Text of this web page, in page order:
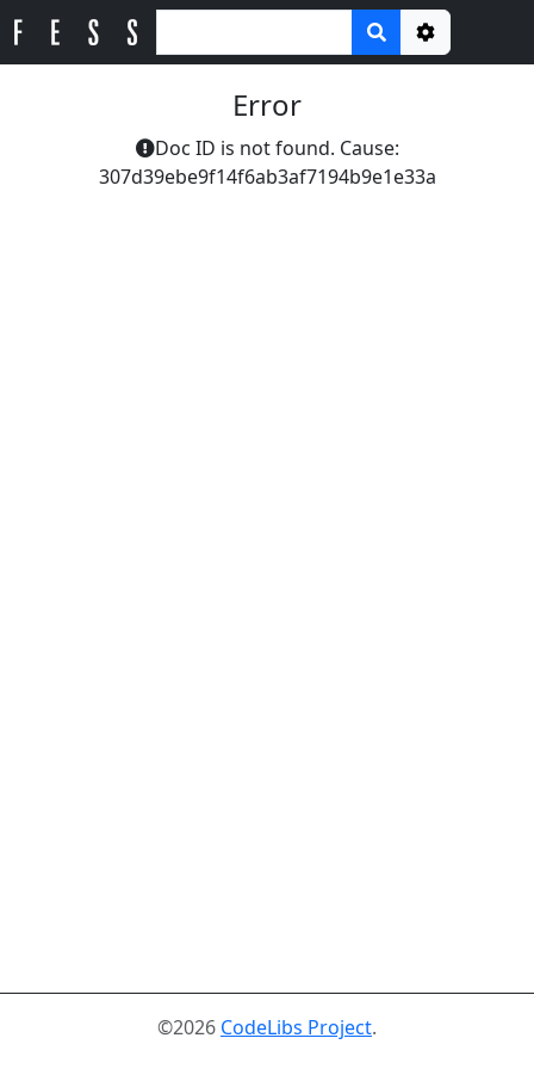
Options
Error
Doc ID is not found. Cause:
307d39ebe9f14f6ab3af7194b9e1e33a
©2026 CodeLibs Project.